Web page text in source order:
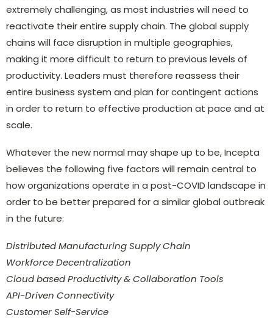
extremely challenging, as most industries will need to
reactivate their entire supply chain. The global supply
chains will face disruption in multiple geographies,
making it more difficult to return to previous levels of
productivity. Leaders must therefore reassess their
entire business system and plan for contingent actions
in order to return to effective production at pace and at
scale.
Whatever the new normal may shape up to be, Incepta
believes the following five factors will remain central to
how organizations operate in a post-COVID landscape in
order to be better prepared for a similar global outbreak
in the future:
Distributed Manufacturing Supply Chain
Workforce Decentralization
Cloud based Productivity & Collaboration Tools
API-Driven Connectivity
Customer Self-Service